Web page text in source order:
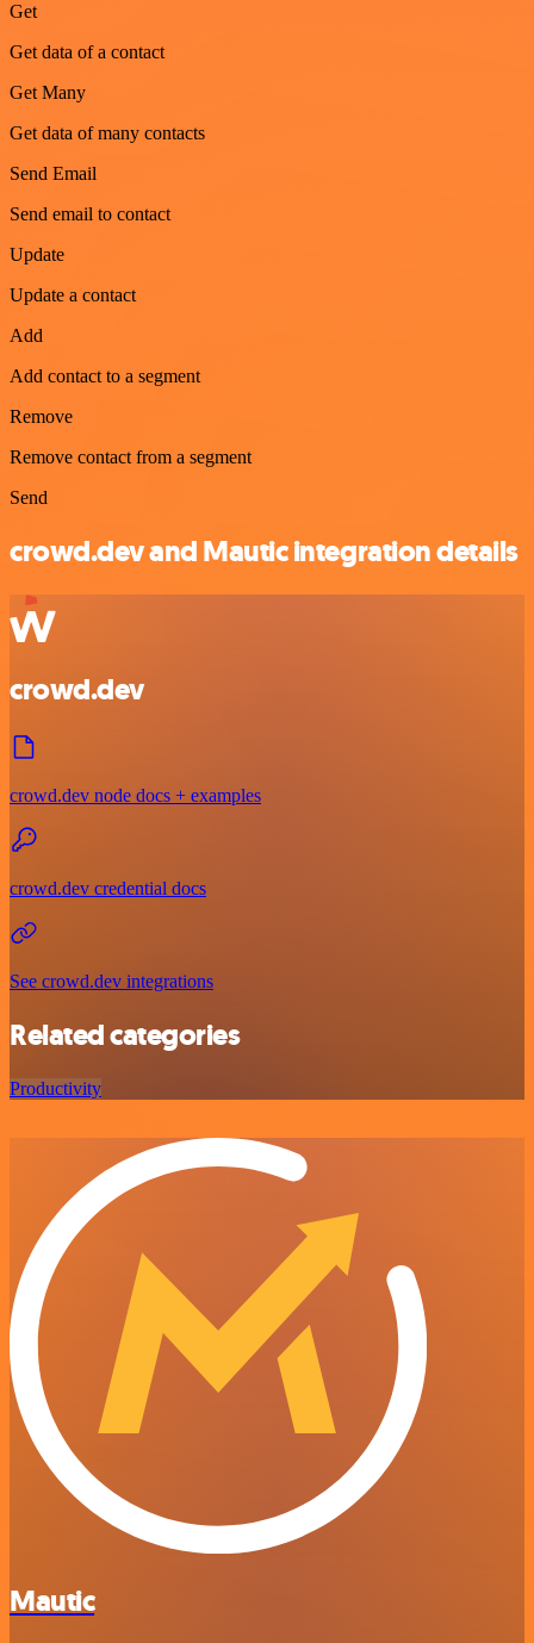
Get
Get data of a contact
Get Many
Get data of many contacts
Send Email
Send email to contact
Update
Update a contact
Add
Add contact to a segment
Remove
Remove contact from a segment
Send
crowd.dev and Mautic integration details
crowd.dev
crowd.dev node docs + examples
crowd.dev credential docs
See crowd.dev integrations
Related categories
Productivity
Mautic